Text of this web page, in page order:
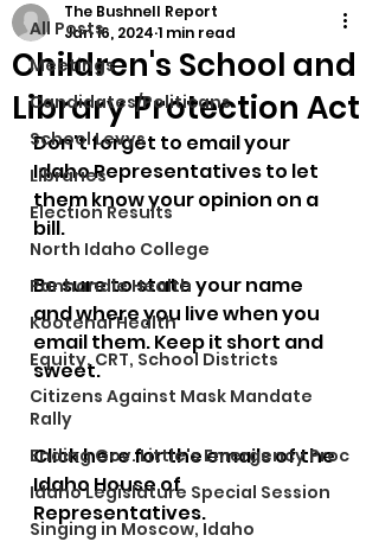
All Posts
Meetings
Candidates/Politicans
School Levys
Libraries
Election Results
North Idaho College
Panhandle Health
Kootenai Health
Equity, CRT, School Districts
Citizens Against Mask Mandate
Rally
Ending Gov. Little's Emergency Proc
Idaho Legislature Special Session
Singing in Moscow, Idaho
Children's School and
Library Protection Act
The Bushnell Report
Jan 16, 2024 1 min read
Don't forget to email your
Idaho Representatives to let
them know your opinion on a
bill.
Be sure to state your name
and where you live when you
email them. Keep it short and
sweet.
Click here for the emails of the
Idaho House of
Representatives.